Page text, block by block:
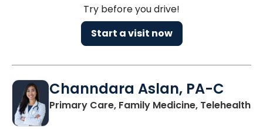
Try before you drive!
Start a visit now
Channdara Aslan, PA-C
Primary Care, Family Medicine, Telehealth